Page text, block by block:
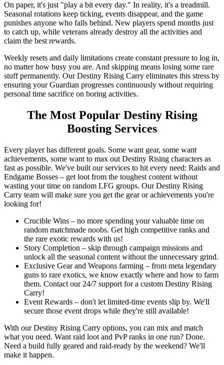
On paper, it's just "play a bit every day." In reality, it's a treadmill.
Seasonal rotations keep ticking, events disappear, and the game
punishes anyone who falls behind. New players spend months just
to catch up, while veterans already destroy all the activities and
claim the best rewards.
Weekly resets and daily limitations create constant pressure to log in,
no matter how busy you are. And skipping means losing some rare
stuff permanently. Our Destiny Rising Carry eliminates this stress by
ensuring your Guardian progresses continuously without requiring
personal time sacrifice on boring activities.
The Most Popular Destiny Rising
Boosting Services
Every player has different goals. Some want gear, some want
achievements, some want to max out Destiny Rising characters as
fast as possible. We've built our services to hit every need: Raids and
Endgame Bosses – get loot from the toughest content without
wasting your time on random LFG groups. Our Destiny Rising
Carry team will make sure you get the gear or achievements you're
looking for!
Crucible Wins – no more spending your valuable time on
random matchmade noobs. Get high competitive ranks and
the rare exotic rewards with us!
Story Completion – skip through campaign missions and
unlock all the seasonal content without the unnecessary grind.
Exclusive Gear and Weapons farming – from meta legendary
guns to rare exotics, we know exactly where and how to farm
them. Contact our 24/7 support for a custom Destiny Rising
Carry!
Event Rewards – don't let limited-time events slip by. We'll
secure those event drops while they're still available!
With our Destiny Rising Carry options, you can mix and match
what you need. Want raid loot and PvP ranks in one run? Done.
Need a build fully geared and raid-ready by the weekend? We'll
make it happen.